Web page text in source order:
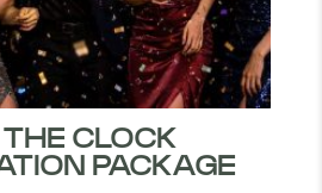
CLOCK
PACKAGE